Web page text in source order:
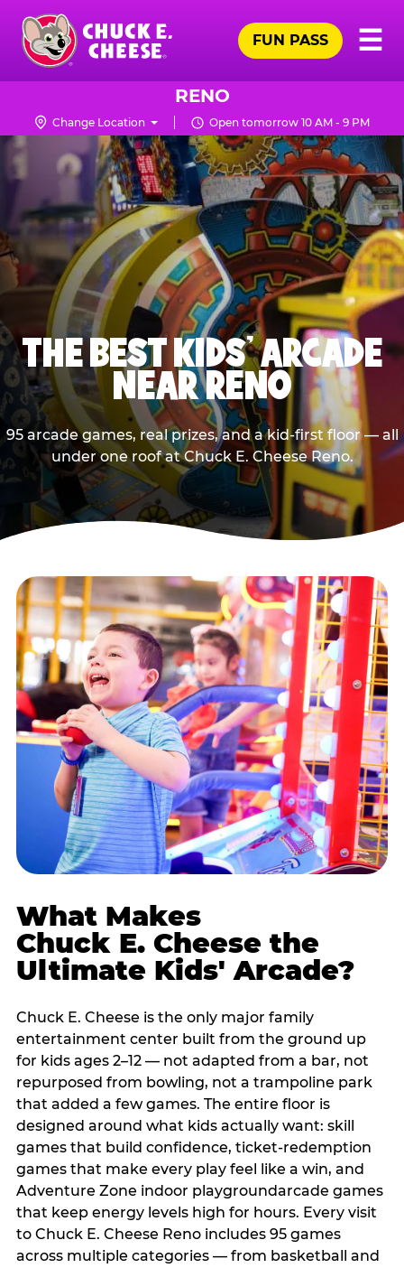
Skip
main
content
Chuck
Logo
☰
FUN PASS
RENO
Change Location Open tomorrow 10 AM - 9 PM
THE BEST KIDS' ARCADE
NEAR RENO
95 arcade games, real prizes, and a kid-first floor — all
under one roof at Chuck E. Cheese Reno.
What Makes
Chuck E. Cheese the
Ultimate Kids' Arcade?
Chuck E. Cheese is the only major family
entertainment center built from the ground up
for kids ages 2–12 — not adapted from a bar, not
repurposed from bowling, not a trampoline park
that added a few games. The entire floor is
designed around what kids actually want: skill
games that build confidence, ticket-redemption
games that make every play feel like a win, and
Adventure Zone indoor playgroundarcade games
that keep energy levels high for hours. Every visit
to Chuck E. Cheese Reno includes 95 games
across multiple categories — from basketball and